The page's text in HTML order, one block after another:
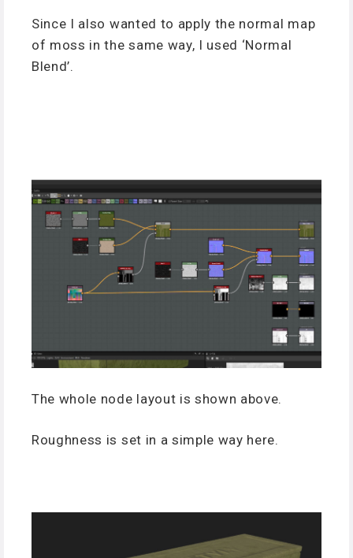
Since I also wanted to apply the normal map
of moss in the same way, I used ‘Normal
Blend’.
The whole node layout is shown above.
Roughness is set in a simple way here.